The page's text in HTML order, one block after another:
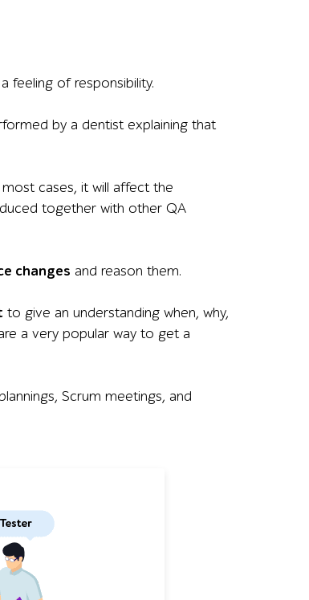
feeling of responsibility.
by a dentist explaining that
most cases, it will affect the
together with other QA
changes and reason them.
to give an understanding when, why,
a very popular way to get a
Scrum meetings, and